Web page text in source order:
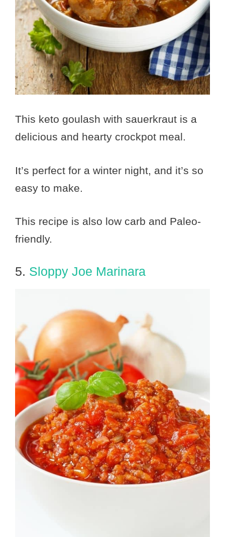
This keto goulash with sauerkraut is a
delicious and hearty crockpot meal.
It’s perfect for a winter night, and it’s so
easy to make.
This recipe is also low carb and Paleo-
friendly.
5. Sloppy Joe Marinara